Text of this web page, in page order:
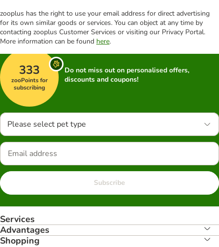
zooplus has the right to use your email address for direct advertising
for its own similar goods or services. You can object at any time by
contacting zooplus Customer Services or visiting our Privacy Portal.
More information can be found here.
333
zooPoints for
subscribing
Do not miss out on personalised offers,
discounts and coupons!
Please select pet type
Subscribe
Services
Advantages
Shopping